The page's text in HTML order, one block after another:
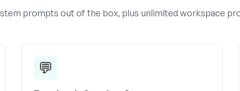
prompts out of the box, plus unlimited workspace
💬